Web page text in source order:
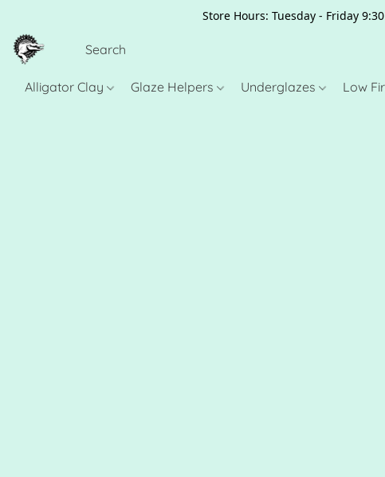
Store Hours: Tuesday - Friday
Alligator Clay Glaze Helpers Underglazes Low